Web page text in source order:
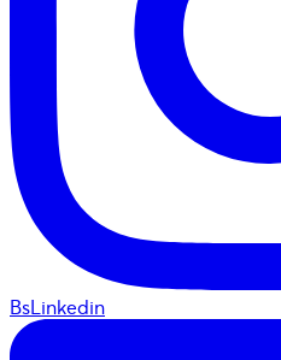
BsLinkedin